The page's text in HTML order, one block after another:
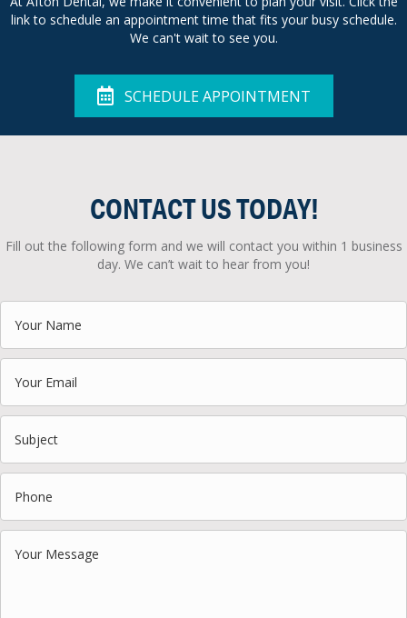
link to schedule an appointment time that fits your busy schedule.
We can't wait to see you.
SCHEDULE APPOINTMENT
CONTACT US TODAY!
Fill out the following form and we will contact you within 1 business
day. We can’t wait to hear from you!